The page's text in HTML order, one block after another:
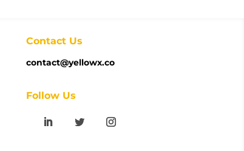
Contact Us
contact@yellowx.co
Follow Us